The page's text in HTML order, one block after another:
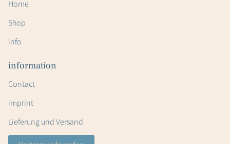
Home
Shop
info
information
Contact
imprint
Lieferung und Versand